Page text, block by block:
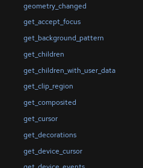
geometry_changed
get_accept_focus
get_background_pattern
get_children
get_children_with_user_data
get_clip_region
get_composited
get_cursor
get_decorations
get_device_cursor